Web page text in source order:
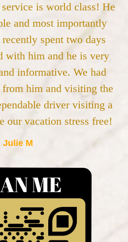
is world class! He
and most importantly
spent two days
with him and he is very
informative. We had
him and visiting the
driver visiting a
our vacation stress free!
Julie M